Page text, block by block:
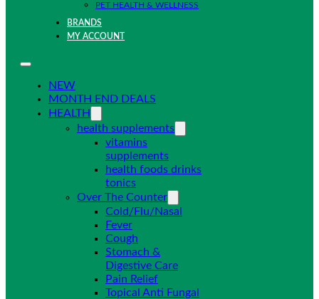
PET HEALTH & WELLNESS
BRANDS
MY ACCOUNT
NEW
MONTH END DEALS
HEALTH
health supplements
vitamins
supplements
health foods drinks
tonics
Over The Counter
Cold/Flu/Nasal
Fever
Cough
Stomach &
Digestive Care
Pain Relief
Topical Anti Fungal